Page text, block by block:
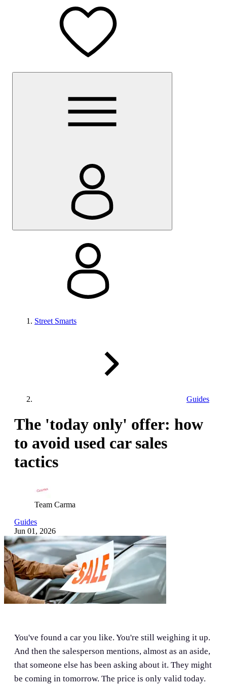
Street Smarts
Guides
The 'today only' offer: how
to avoid used car sales
tactics
Team Carma
Guides
Jun 01, 2026
You've found a car you like. You're still weighing it up.
And then the salesperson mentions, almost as an aside,
that someone else has been asking about it. They might
be coming in tomorrow. The price is only valid today.